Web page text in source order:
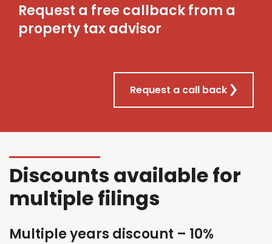
Request a free callback from a
property tax advisor
Request a call back
Discounts available for
multiple filings
Multiple years discount – 10%